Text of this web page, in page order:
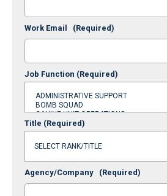
Work Email (Required)
Job Function (Required)
Title (Required)
Agency/Company (Required)